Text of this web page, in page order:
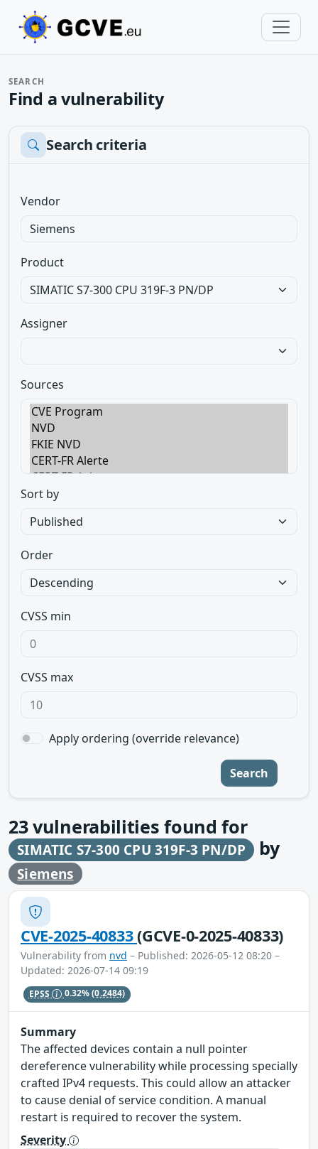
SEARCH
Find a vulnerability
Search criteria
Vendor
Product
Assigner
Sources
Sort by
Order
CVSS min
CVSS max
Apply ordering (override relevance)
Search
23vulnerabilities found for
SIMATIC S7-300 CPU 319F-3 PN/DP by
Siemens
CVE-2025-40833(GCVE-0-2025-40833)
Vulnerability from nvd – Published: 2026-05-12 08:20 –
Updated: 2026-07-14 09:19
EPSS 0.32%(0.2484)
Summary
The affected devices contain a null pointer
dereference vulnerability while processing specially
crafted IPv4 requests. This could allow an attacker
to cause denial of service condition. A manual
restart is required to recover the system.
Severity